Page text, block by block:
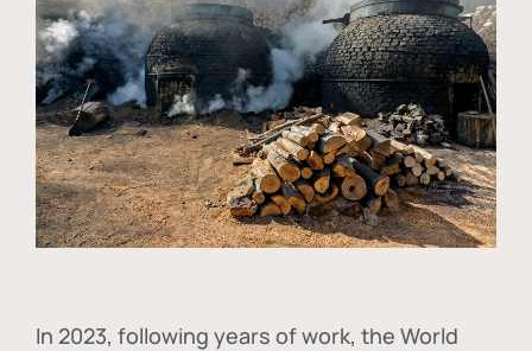
In 2023, following years of work, the World